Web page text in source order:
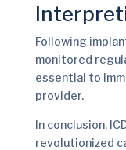
Following
monitored
essential to
provider.
In conclusion,
revolutionized